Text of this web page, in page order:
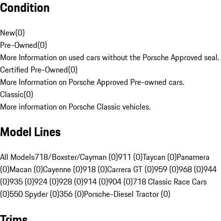
Condition
New(0)
Pre-Owned(0)
More Information on used cars without the Porsche Approved seal.
Certified Pre-Owned(0)
More Information on Porsche Approved Pre-owned cars.
Classic(0)
More information on Porsche Classic vehicles.
Model Lines
All Models718/Boxster/Cayman (0)911 (0)Taycan (0)Panamera
(0)Macan (0)Cayenne (0)918 (0)Carrera GT (0)959 (0)968 (0)944
(0)935 (0)924 (0)928 (0)914 (0)904 (0)718 Classic Race Cars
(0)550 Spyder (0)356 (0)Porsche-Diesel Tractor (0)